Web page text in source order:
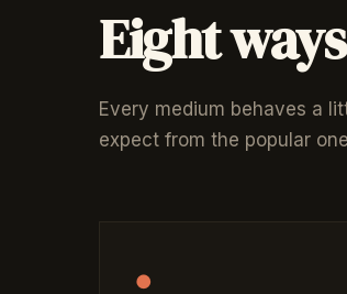
Eight
Every medium behaves a
expect from the popular
●